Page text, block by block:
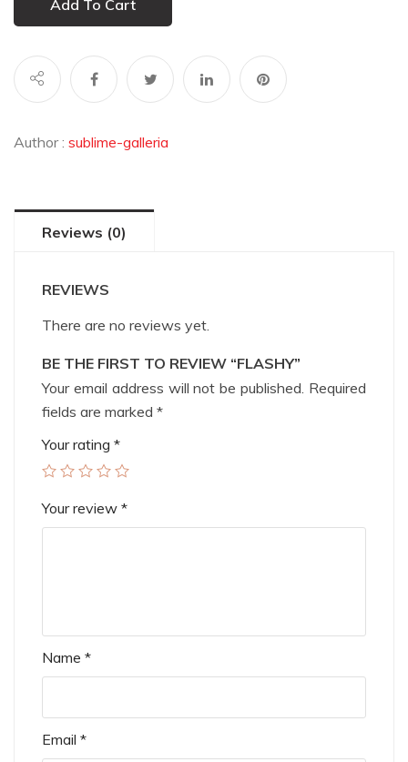
Add To Cart
Author : sublime-galleria
Reviews (0)
REVIEWS
There are no reviews yet.
BE THE FIRST TO REVIEW “FLASHY”
Your email address will not be published. Required
fields are marked *
Your rating *
Your review *
Name *
Email *